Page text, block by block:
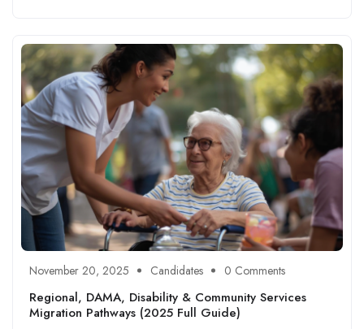
November 20, 2025 Candidates 0 Comments
Regional, DAMA, Disability & Community Services
Migration Pathways (2025 Full Guide)